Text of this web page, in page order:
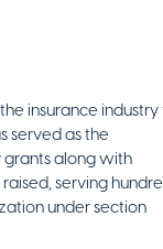
insurance industry
served as the
grants along with
serving
under section